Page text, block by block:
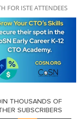
FOR ISTE ATTENDEES
THOUSANDS OF
SUBSCRIBERS